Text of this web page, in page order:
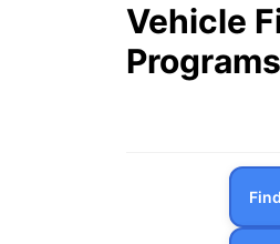
Vehicle
Programs